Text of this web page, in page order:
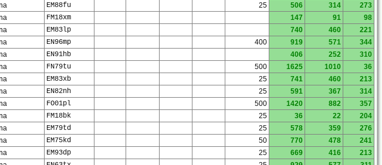
EM88fu 25 506 314
273
FM18xm 147 91
98
EM83lp 740 460
221
EN96mp 400 919 571
344
EN91hb 406 252
310
FN79tu 500 1625 1010
36
EM83xb 25 741 460
213
EN82nh 25 591 367
314
FO01pl 500 1420 882
357
FM18bk 25 36 22
204
EM79td 25 578 359
276
EM75kd 50 770 478
241
EM93dp 25 669 416
213